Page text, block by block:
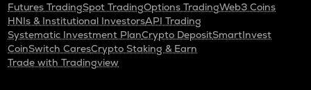
Futures TradingSpot TradingOptions TradingWeb3 Coins
HNIs & Institutional InvestorsAPI Trading
Systematic Investment PlanCrypto DepositSmartInvest
CoinSwitch CaresCrypto Staking & Earn
Trade with Tradingview